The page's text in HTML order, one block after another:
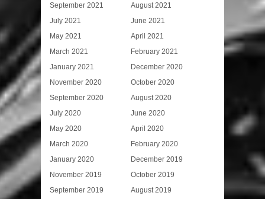
September 2021
August 2021
July 2021
June 2021
May 2021
April 2021
March 2021
February 2021
January 2021
December 2020
November 2020
October 2020
September 2020
August 2020
July 2020
June 2020
May 2020
April 2020
March 2020
February 2020
January 2020
December 2019
November 2019
October 2019
September 2019
August 2019